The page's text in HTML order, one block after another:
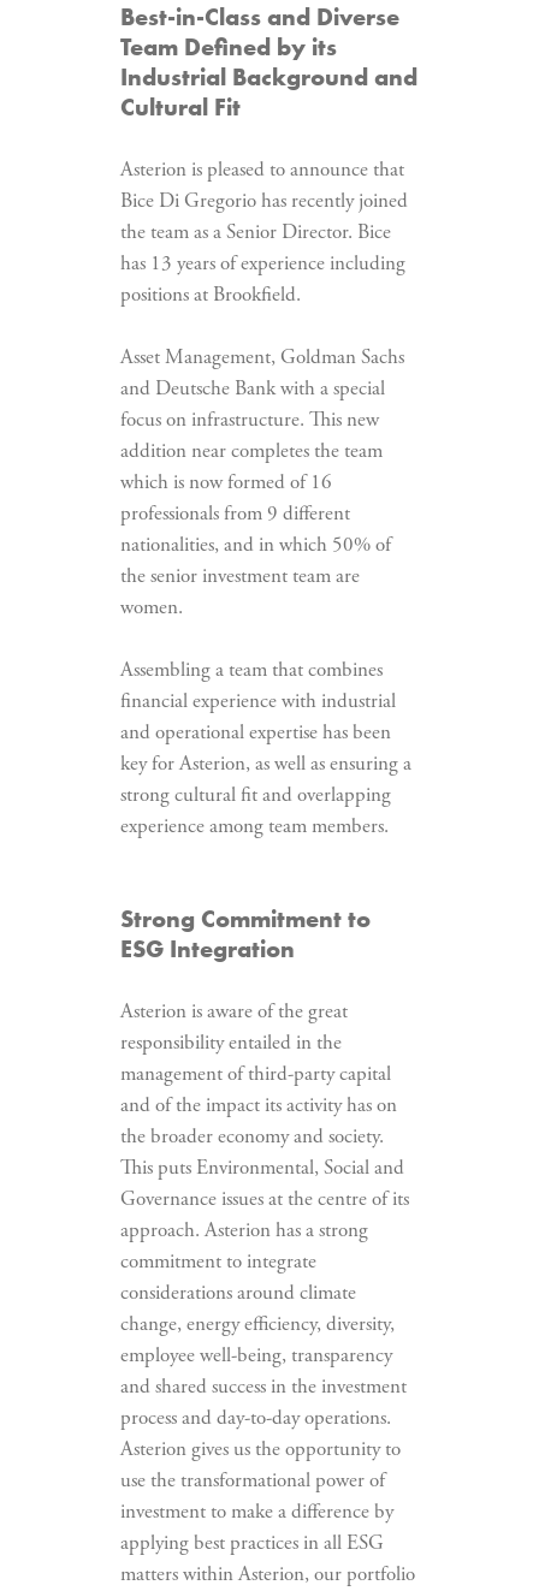
Best-in-Class and Diverse
Team Defined by its
Industrial Background and
Cultural Fit
Asterion is pleased to announce that
Bice Di Gregorio has recently joined
the team as a Senior Director. Bice
has 13 years of experience including
positions at Brookfield.
Asset Management, Goldman Sachs
and Deutsche Bank with a special
focus on infrastructure. This new
addition near completes the team
which is now formed of 16
professionals from 9 different
nationalities, and in which 50% of
the senior investment team are
women.
Assembling a team that combines
financial experience with industrial
and operational expertise has been
key for Asterion, as well as ensuring a
strong cultural fit and overlapping
experience among team members.
Strong Commitment to
ESG Integration
Asterion is aware of the great
responsibility entailed in the
management of third-party capital
and of the impact its activity has on
the broader economy and society.
This puts Environmental, Social and
Governance issues at the centre of its
approach. Asterion has a strong
commitment to integrate
considerations around climate
change, energy efficiency, diversity,
employee well-being, transparency
and shared success in the investment
process and day-to-day operations.
Asterion gives us the opportunity to
use the transformational power of
investment to make a difference by
applying best practices in all ESG
matters within Asterion, our portfolio